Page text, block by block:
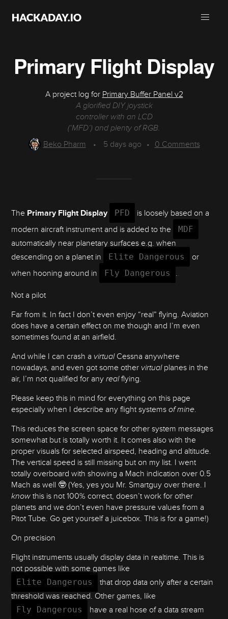
Primary Flight Display
A project log for Primary Buffer Panel v2
A glorified DIY joystick
controller with an LCD
(‘MFD’) and plenty of RGB.
Beko Pharm
• 5 days ago • 0 Comments
The Primary Flight Display PFD
is loosely based on a
modern aircraft instrument and is added to the
MDF
automatically near planetary surfaces e.g. when
descending on a planet in
Elite Dangerous
or
when hooning around in
Fly Dangerous .
Not a pilot
Far from it. In fact I don’t even enjoy “real” flying. Aviation
does have a certain effect on me though and I’m even
sometimes found at an airfield.
And while I can crash a virtualCessna anywhere
nowadays, and even got some other virtualplanes in the
air, I’m not qualified for anyrealflying.
Please keep this in mind for everything on this page
especially when I describe any flight systemsof mine.
This reduces the screen space for other system messages
somewhat but is totally worth it. It comes also with the
proper visuals for selected airspeed, heading and altitude.
The vertical speed is still missing but on my list. I went
totally overboard with showing a Mach indication over 0.5
Mach as well 🤓 (Yes, yes you Mr. Smartguy over there. I
know this is not 100% correct, doesn’t work for other
planets and we don’t even have pressure values from a
Pitot Tube. Go get yourself a juicebox. This is for a game!)
On precision
Flight instruments usually display data in realtime. This is
not possible with some games like
Elite Dangerous
that drop data only after a certain
threshold was reached. Other games, like
Fly Dangerous
have a real hose of a data stream